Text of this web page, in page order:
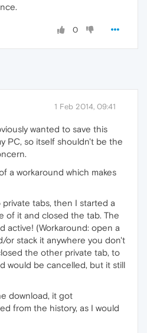
0
1 Feb 2014, 09:41
wanted to save this
PC, so itself shouldn't be the
a workaround which makes
tabs, then I started a
of it and closed the tab. The
active! (Workaround: open a
or stack it anywhere you don't
the other private tab, to
would be cancelled, but it still
download, it got
from the history, as I would